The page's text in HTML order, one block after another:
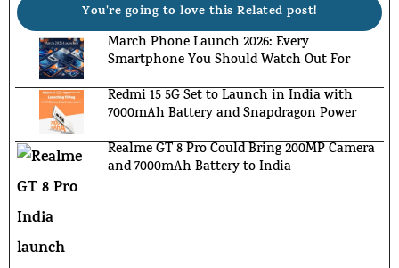
You're going to love this Related post!
March Phone Launch 2026: Every
Smartphone You Should Watch Out For
Redmi 15 5G Set to Launch in India with
7000mAh Battery and Snapdragon Power
Realme GT 8 Pro Could Bring 200MP Camera
and 7000mAh Battery to India